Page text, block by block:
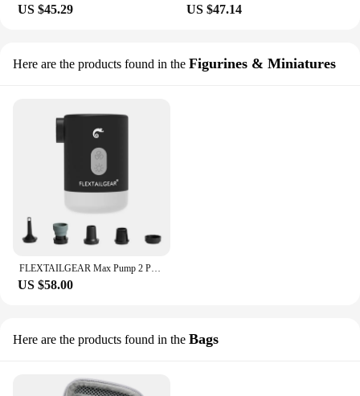
US $45.29 US $47.14
Here are the products found in the Figurines & Miniatures
FLEXTAILGEAR Max Pump 2 Pro 4-in-1 Portable Mini Air Pump Electric Inflator USB Charging Sleeping Pad Camping Mattress Packraft
US $58.00
Here are the products found in the Bags